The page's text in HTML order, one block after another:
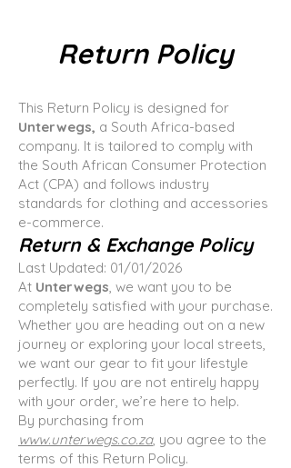
Return Policy
This Return Policy is designed for
Unterwegs, a South Africa-based
company. It is tailored to comply with
the South African Consumer Protection
Act (CPA) and follows industry
standards for clothing and accessories
e-commerce.
Return & Exchange Policy
Last Updated: 01/01/2026
At Unterwegs, we want you to be
completely satisfied with your purchase.
Whether you are heading out on a new
journey or exploring your local streets,
we want our gear to fit your lifestyle
perfectly. If you are not entirely happy
with your order, we’re here to help.
By purchasing from
www.unterwegs.co.za, you agree to the
terms of this Return Policy.